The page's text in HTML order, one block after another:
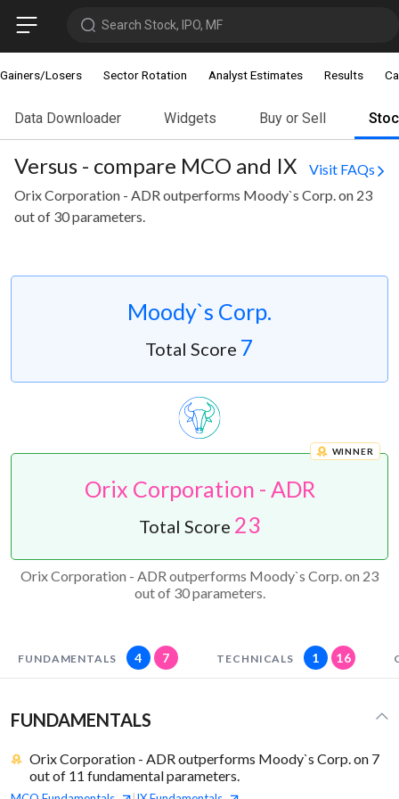
Search Stock, IPO, MF
Gainers/Losers Sector Rotation Analyst Estimates Results
Data Downloader Widgets Buy or Sell
Versus - compare MCO and IX
Visit FAQs
Orix Corporation - ADR outperforms Moody`s Corp. on 23
out of 30 parameters.
Moody`s Corp.
Total Score 7
Orix Corporation - ADR
WINNER
Total Score 23
Orix Corporation - ADR outperforms Moody`s Corp. on 23
out of 30 parameters.
FUNDAMENTALS 4 7 TECHNICALS 1 16
FUNDAMENTALS
Orix Corporation - ADR outperforms Moody`s Corp. on 7
out of 11 fundamental parameters.